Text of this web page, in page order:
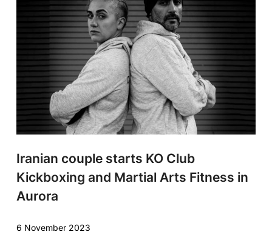
Iranian couple starts KO Club
Kickboxing and Martial Arts Fitness in
Aurora
6 November 2023